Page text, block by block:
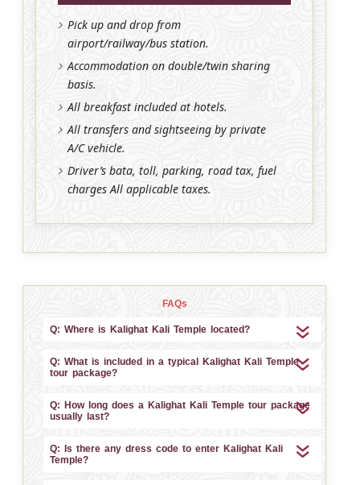
Pick up and drop from
airport/railway/bus station.
Accommodation on double/twin sharing
basis.
All breakfast included at hotels.
All transfers and sightseeing by private
A/C vehicle.
Driver’s bata, toll, parking, road tax, fuel
charges All applicable taxes.
FAQs
Q: Where is Kalighat Kali Temple located?
Q: What is included in a typical Kalighat Kali Temple
tour package?
Q: How long does a Kalighat Kali Temple tour package
usually last?
Q: Is there any dress code to enter Kalighat Kali
Temple?